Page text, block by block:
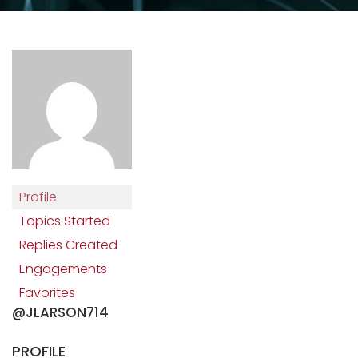
Profile
Topics Started
Replies Created
Engagements
Favorites
@JLARSON714
PROFILE